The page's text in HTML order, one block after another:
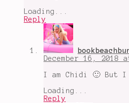
Loading...
Reply
December 16, 2018
I am Chidi 🙂 But
Loading...
Reply